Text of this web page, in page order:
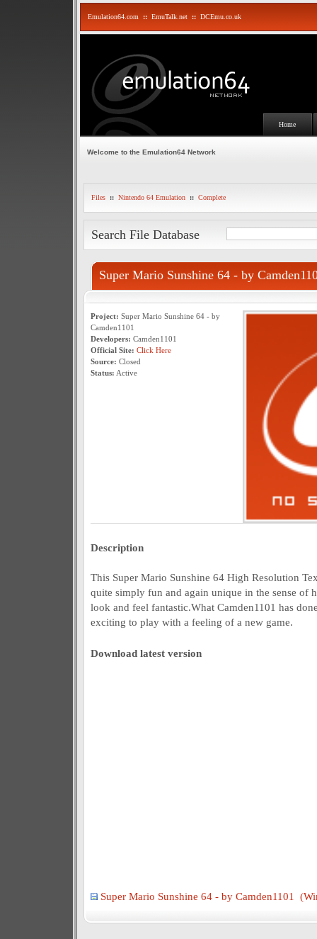
Emulation64.com :: EmuTalk.net :: DCEmu.co.uk
Home
Welcome to the Emulation64 Network
Files :: Nintendo 64 Emulation :: Complete
Search File Database
Super Mario Sunshine 64 - by
Project: Super Mario Sunshine 64 - by
Camden1101
Developers: Camden1101
Official Site: Click Here
Source: Closed
Status: Active
Description
This Super Mario Sunshine 64 High Resolution
quite simply fun and again unique in the sense of
look and feel fantastic.What Camden1101 has
exciting to play with a feeling of a new game.
Download latest version
Super Mario Sunshine 64 - by Camden1101